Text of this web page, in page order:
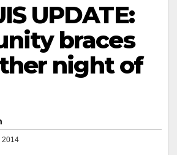
UPDATE:
braces
night of
2014